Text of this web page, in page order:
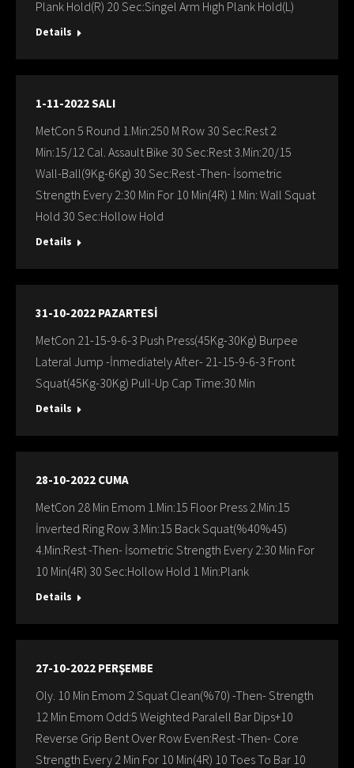
Plank Hold(R) 20 Sec:Singel Arm Hıgh Plank Hold(L)
Details
1-11-2022 SALI
MetCon 5 Round 1.Min:250 M Row 30 Sec:Rest 2
Min:15/12 Cal. Assault Bike 30 Sec:Rest 3.Min:20/15
Wall-Ball(9Kg-6Kg) 30 Sec:Rest -Then- İsometric
Strength Every 2:30 Min For 10 Min(4R) 1 Min: Wall Squat
Hold 30 Sec:Hollow Hold
Details
31-10-2022 PAZARTESİ
MetCon 21-15-9-6-3 Push Press(45Kg-30Kg) Burpee
Lateral Jump -İnmediately After- 21-15-9-6-3 Front
Squat(45Kg-30Kg) Pull-Up Cap Time:30 Min
Details
28-10-2022 CUMA
MetCon 28 Min Emom 1.Min:15 Floor Press 2.Min:15
İnverted Ring Row 3.Min:15 Back Squat(%40%45)
4.Min:Rest -Then- İsometric Strength Every 2:30 Min For
10 Min(4R) 30 Sec:Hollow Hold 1 Min:Plank
Details
27-10-2022 PERŞEMBE
Oly. 10 Min Emom 2 Squat Clean(%70) -Then- Strength
12 Min Emom Odd:5 Weighted Paralell Bar Dips+10
Reverse Grip Bent Over Row Even:Rest -Then- Core
Strength Every 2 Min For 10 Min(4R) 10 Toes To Bar 10